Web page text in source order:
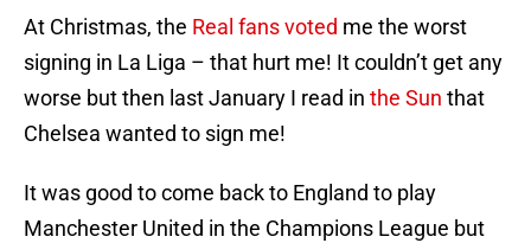
At Christmas, the Real fans voted me the worst
signing in La Liga – that hurt me! It couldn’t get any
worse but then last January I read in the Sun that
Chelsea wanted to sign me!
It was good to come back to England to play
Manchester United in the Champions League but